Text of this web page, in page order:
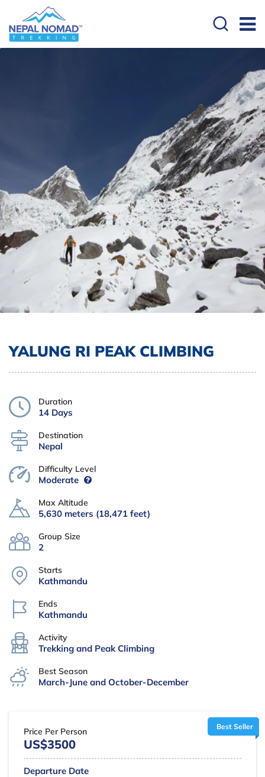
Overview
YALUNG RI PEAK CLIMBING
Duration
14 Days
Destination
Nepal
Difficulty Level
Moderate
Max Altitude
5,630 meters (18,471 feet)
Group Size
2
Starts
Kathmandu
Ends
Kathmandu
Activity
Trekking and Peak Climbing
Best Season
March-June and October-December
Best Seller
Price Per Person
US$3500
Departure Date